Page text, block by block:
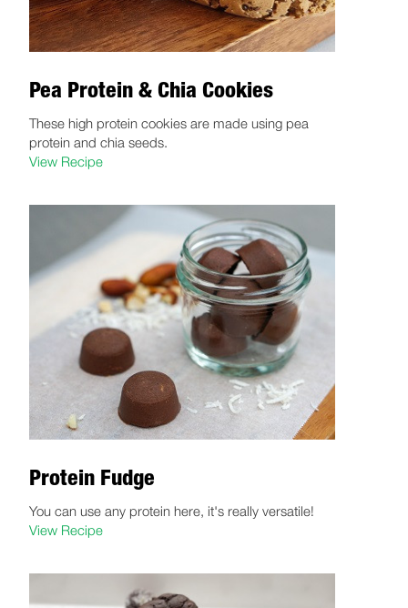
Pea Protein & Chia Cookies
These high protein cookies are made using pea
protein and chia seeds.
View Recipe
Protein Fudge
You can use any protein here, it's really versatile!
View Recipe